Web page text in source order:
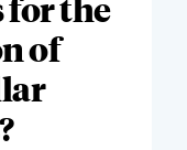
of